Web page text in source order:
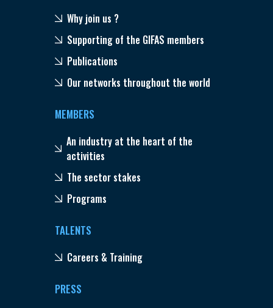
Why join us ?
Supporting of the GIFAS members
Publications
Our networks throughout the world
MEMBERS
An industry at the heart of the
activities
The sector stakes
Programs
TALENTS
Careers & Training
PRESS